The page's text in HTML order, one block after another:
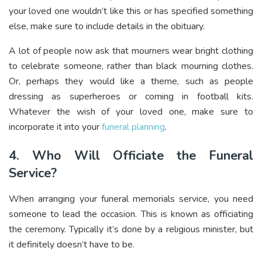
your loved one wouldn’t like this or has specified something
else, make sure to include details in the obituary.
A lot of people now ask that mourners wear bright clothing
to celebrate someone, rather than black mourning clothes.
Or, perhaps they would like a theme, such as people
dressing as superheroes or coming in football kits.
Whatever the wish of your loved one, make sure to
incorporate it into yourfuneral planning.
4. Who Will Officiate the Funeral
Service?
When arranging your funeral memorials service, you need
someone to lead the occasion. This is known as officiating
the ceremony. Typically it’s done by a religious minister, but
it definitely doesn’t have to be.